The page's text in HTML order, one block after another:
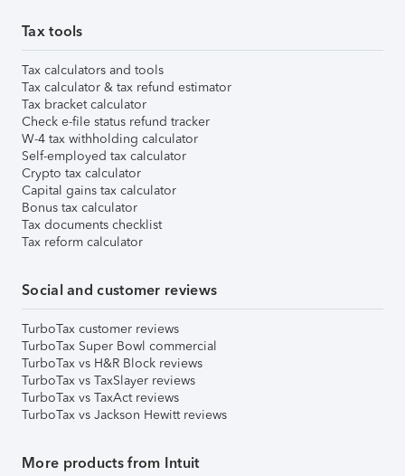
Tax tools
Tax calculators and tools
Tax calculator & tax refund estimator
Tax bracket calculator
Check e-file status refund tracker
W-4 tax withholding calculator
Self-employed tax calculator
Crypto tax calculator
Capital gains tax calculator
Bonus tax calculator
Tax documents checklist
Tax reform calculator
Social and customer reviews
TurboTax customer reviews
TurboTax Super Bowl commercial
TurboTax vs H&R Block reviews
TurboTax vs TaxSlayer reviews
TurboTax vs TaxAct reviews
TurboTax vs Jackson Hewitt reviews
More products from Intuit